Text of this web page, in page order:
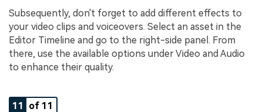
Subsequently, don't forget to add different effects to
your video clips and voiceovers. Select an asset in the
Editor Timeline and go to the right-side panel. From
there, use the available options under Video and Audio
to enhance their quality.
11 of 11